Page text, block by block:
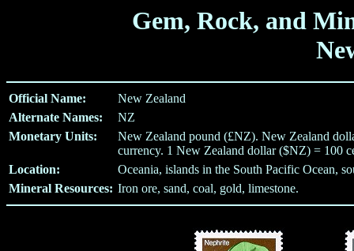
Gem, Rock, and
Official Name:
New Zealand
Alternate Names:
NZ
Monetary Units:
New Zealand pound (£NZ). New Zealand
currency. 1 New Zealand dollar ($NZ) = 100
Location:
Oceania, islands in the South Pacific Ocean,
Mineral Resources: Iron ore, sand, coal, gold, limestone.